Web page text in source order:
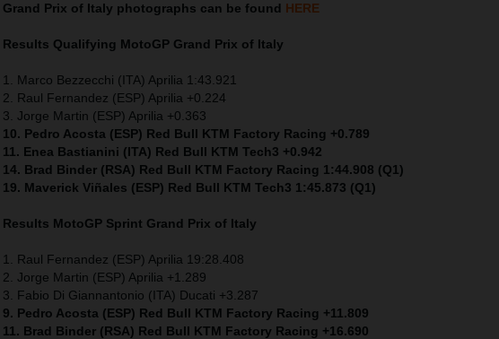
Grand Prix of Italy photographs can be found HERE
Results Qualifying MotoGP Grand Prix of Italy
1. Marco Bezzecchi (ITA) Aprilia 1:43.921
2. Raul Fernandez (ESP) Aprilia +0.224
3. Jorge Martin (ESP) Aprilia +0.363
10. Pedro Acosta (ESP) Red Bull KTM Factory Racing +0.789
11. Enea Bastianini (ITA) Red Bull KTM Tech3 +0.942
14. Brad Binder (RSA) Red Bull KTM Factory Racing 1:44.908 (Q1)
19. Maverick Viñales (ESP) Red Bull KTM Tech3 1:45.873 (Q1)
Results MotoGP Sprint Grand Prix of Italy
1. Raul Fernandez (ESP) Aprilia 19:28.408
2. Jorge Martin (ESP) Aprilia +1.289
3. Fabio Di Giannantonio (ITA) Ducati +3.287
9. Pedro Acosta (ESP) Red Bull KTM Factory Racing +11.809
11. Brad Binder (RSA) Red Bull KTM Factory Racing +16.690